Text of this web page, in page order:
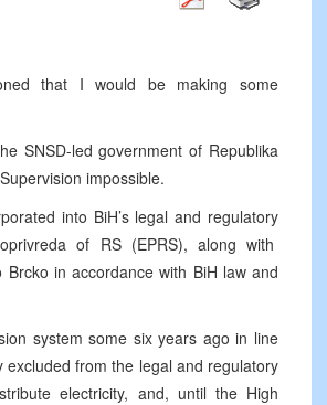
that I would be making some
SNSD-led government of Republika
impossible.
into BiH’s legal and regulatory
of RS (EPRS), along with
in accordance with BiH law and
system some six years ago in line
from the legal and regulatory
electricity, and, until the High